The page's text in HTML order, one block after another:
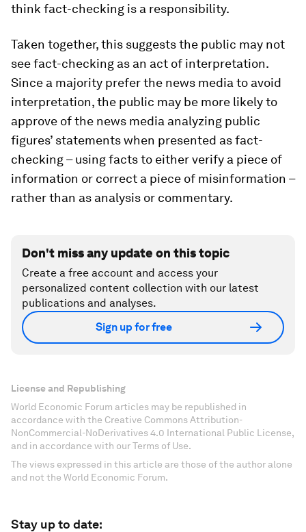
think fact-checking is a responsibility.
Taken together, this suggests the public may not
see fact-checking as an act of interpretation.
Since a majority prefer the news media to avoid
interpretation, the public may be more likely to
approve of the news media analyzing public
figures’ statements when presented as fact-
checking – using facts to either verify a piece of
information or correct a piece of misinformation –
rather than as analysis or commentary.
Don't miss any update on this topic
Create a free account and access your
personalized content collection with our latest
publications and analyses.
Sign up for free
License and Republishing
World Economic Forum articles may be republished in
accordance with the Creative Commons Attribution-
NonCommercial-NoDerivatives 4.0 International Public License,
and in accordance with our Terms of Use.
The views expressed in this article are those of the author alone
and not the World Economic Forum.
Stay up to date: